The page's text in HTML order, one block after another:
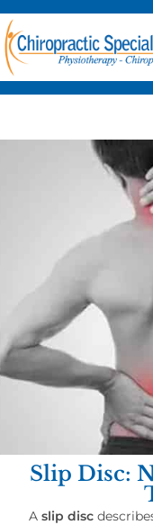
Slip Disc:
Aslip disc